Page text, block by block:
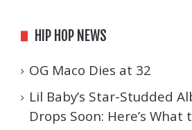
HIP HOP NEWS
OG Maco Dies at 32
Lil Baby’s Star-Studded
Drops Soon: Here’s What